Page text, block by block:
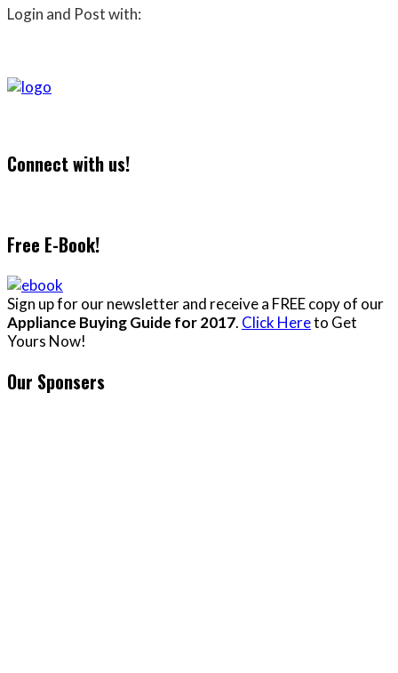
Login and Post with:
Connect with us!
Free E-Book!
Sign up for our newsletter and receive a FREE copy of our
Appliance Buying Guide for 2017. Click Hereto Get
Yours Now!
Our Sponsers